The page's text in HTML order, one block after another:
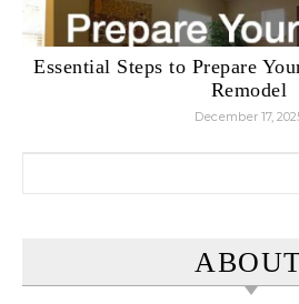
Essential Steps to Prepare
Remodel
December 17,